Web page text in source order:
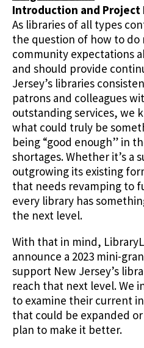
Introduction and Project
As libraries of all types
the question of how to do
community expectations
and should provide
Jersey’s libraries
patrons and colleagues
outstanding services, we
what could truly be
being “good enough” in
shortages. Whether it’s a
outgrowing its existing
that needs revamping to
every library has
the next level.
With that in mind,
announce a 2023 mini-
support New Jersey’s
reach that next level. We
to examine their current
that could be expanded
plan to make it better.